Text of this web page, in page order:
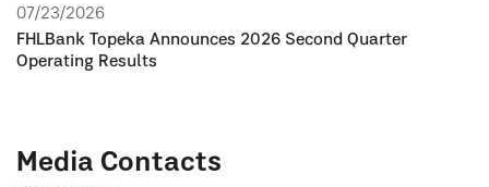
07/23/2026
FHLBank Topeka Announces 2026 Second Quarter
Operating Results
Media Contacts